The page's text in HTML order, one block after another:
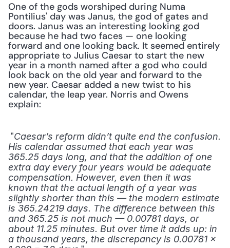
One of the gods worshiped during Numa
Pontilius' day was Janus, the god of gates and
doors. Janus was an interesting looking god
because he had two faces — one looking
forward and one looking back. It seemed entirely
appropriate to Julius Caesar to start the new
year in a month named after a god who could
look back on the old year and forward to the
new year. Caesar added a new twist to his
calendar, the leap year. Norris and Owens
explain:
"Caesar’s reform didn’t quite end the confusion.
His calendar assumed that each year was
365.25 days long, and that the addition of one
extra day every four years would be adequate
compensation. However, even then it was
known that the actual length of a year was
slightly shorter than this — the modern estimate
is 365.24219 days. The difference between this
and 365.25 is not much — 0.00781 days, or
about 11.25 minutes. But over time it adds up: in
a thousand years, the discrepancy is 0.00781 ×